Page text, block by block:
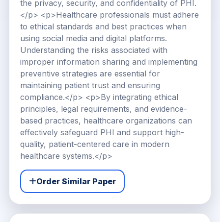
the privacy, security, and confidentiality of PHI.
</p> <p>Healthcare professionals must adhere
to ethical standards and best practices when
using social media and digital platforms.
Understanding the risks associated with
improper information sharing and implementing
preventive strategies are essential for
maintaining patient trust and ensuring
compliance.</p> <p>By integrating ethical
principles, legal requirements, and evidence-
based practices, healthcare organizations can
effectively safeguard PHI and support high-
quality, patient-centered care in modern
healthcare systems.</p>
Order Similar Paper